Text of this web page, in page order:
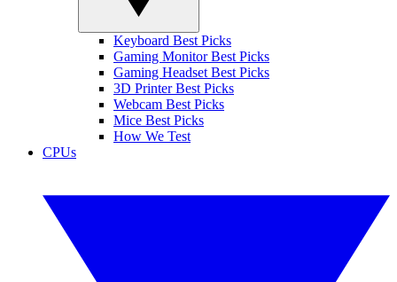
Keyboard Best Picks
Gaming Monitor Best Picks
Gaming Headset Best Picks
3D Printer Best Picks
Webcam Best Picks
Mice Best Picks
How We Test
CPUs